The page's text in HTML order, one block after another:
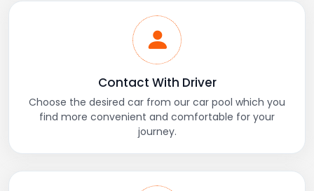
Contact With Driver
Choose the desired car from our car pool which you
find more convenient and comfortable for your
journey.